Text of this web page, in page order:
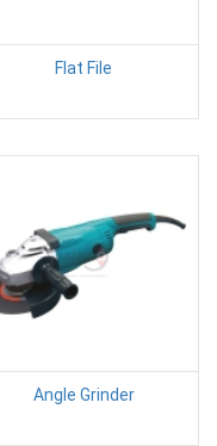
Flat File
Angle Grinder